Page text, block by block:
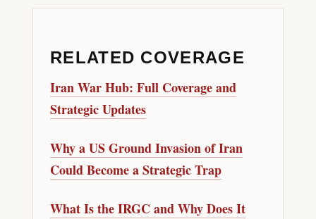
RELATED COVERAGE
Iran War Hub: Full Coverage and
Strategic Updates
Why a US Ground Invasion of Iran
Could Become a Strategic Trap
What Is the IRGC and Why Does It